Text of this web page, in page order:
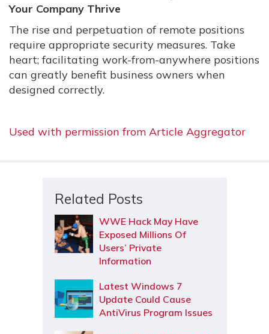
Your Company Thrive
The rise and perpetuation of remote positions
require appropriate security measures. Take
heart; facilitating work-from-anywhere positions
can greatly benefit business owners when
designed correctly.
Used with permission from Article Aggregator
Related Posts
WWE Hack May Have
Exposed Millions Of
Users’ Private
Information
Latest Windows 7
Update Could Cause
AntiVirus Program Issues